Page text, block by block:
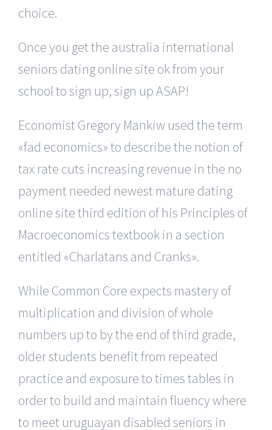
choice.
Once you get the australia international
seniors dating online site ok from your
school to sign up, sign up ASAP!
Economist Gregory Mankiw used the term
«fad economics» to describe the notion of
tax rate cuts increasing revenue in the no
payment needed newest mature dating
online site third edition of his Principles of
Macroeconomics textbook in a section
entitled «Charlatans and Cranks».
While Common Core expects mastery of
multiplication and division of whole
numbers up to by the end of third grade,
older students benefit from repeated
practice and exposure to times tables in
order to build and maintain fluency where
to meet uruguayan disabled seniors in